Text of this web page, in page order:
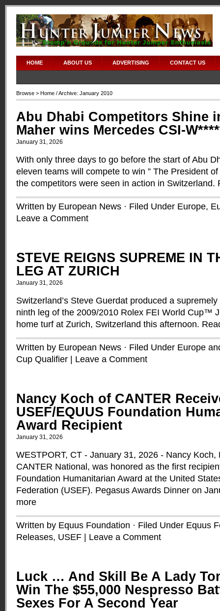
HOME ABOUT US ADVERTISING CONTACT US
Browse > Home / Archive: January 2010
Abu Dhabi Competitors Shine
Maher wins Mercedes CSI-
January 31, 2026
With only three days to go before the start of Abu
eleven teams will compete to win ” The President
the competitors were seen in action in Switzerland.
Written by European News · Filed Under Europe,
Leave a Comment
STEVE REIGNS SUPREME IN
LEG AT ZURICH
January 31, 2026
Switzerland’s Steve Guerdat produced a
ninth leg of the 2009/2010 Rolex FEI World Cup™
home turf at Zurich, Switzerland this afternoon.
Written by European News · Filed Under Europe
Cup Qualifier
Leave a Comment
Nancy Koch of CANTER
USEF/EQUUS Foundation
Award Recipient
January 31, 2026
WESTPORT, CT - January 31, 2026 - Nancy Koch,
CANTER National, was honored as the first
Foundation Humanitarian Award at the United
Federation (USEF). Pegasus Awards Dinner on
more
Written by Equus Foundation · Filed Under Equus
Releases, USEF Leave a Comment
Luck … And Skill Be A Lady
Win The $55,000 Nespresso
Sexes For A Second Year